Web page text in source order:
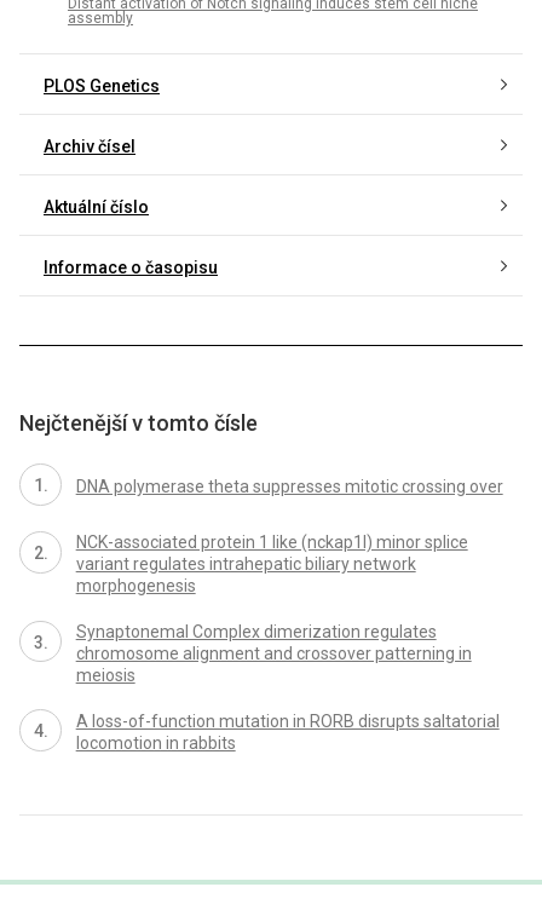
Distant activation of Notch signaling induces stem cell niche
assembly
PLOS Genetics
Archiv čísel
Aktuální číslo
Informace o časopisu
Nejčtenější v tomto čísle
DNA polymerase theta suppresses mitotic crossing over
NCK-associated protein 1 like (nckap1l) minor splice
variant regulates intrahepatic biliary network
morphogenesis
Synaptonemal Complex dimerization regulates
chromosome alignment and crossover patterning in
meiosis
A loss-of-function mutation in RORB disrupts saltatorial
locomotion in rabbits